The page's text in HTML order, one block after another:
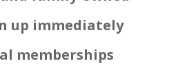
up immediately
memberships